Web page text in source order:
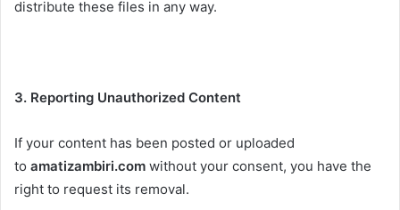
distribute these files in any way.
3. Reporting Unauthorized Content
If your content has been posted or uploaded
to amatizambiri.com without your consent, you have the
right to request its removal.